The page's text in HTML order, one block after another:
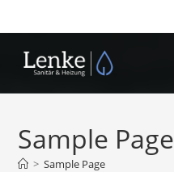
Inhalt
springen
Sample Page
> Sample Page